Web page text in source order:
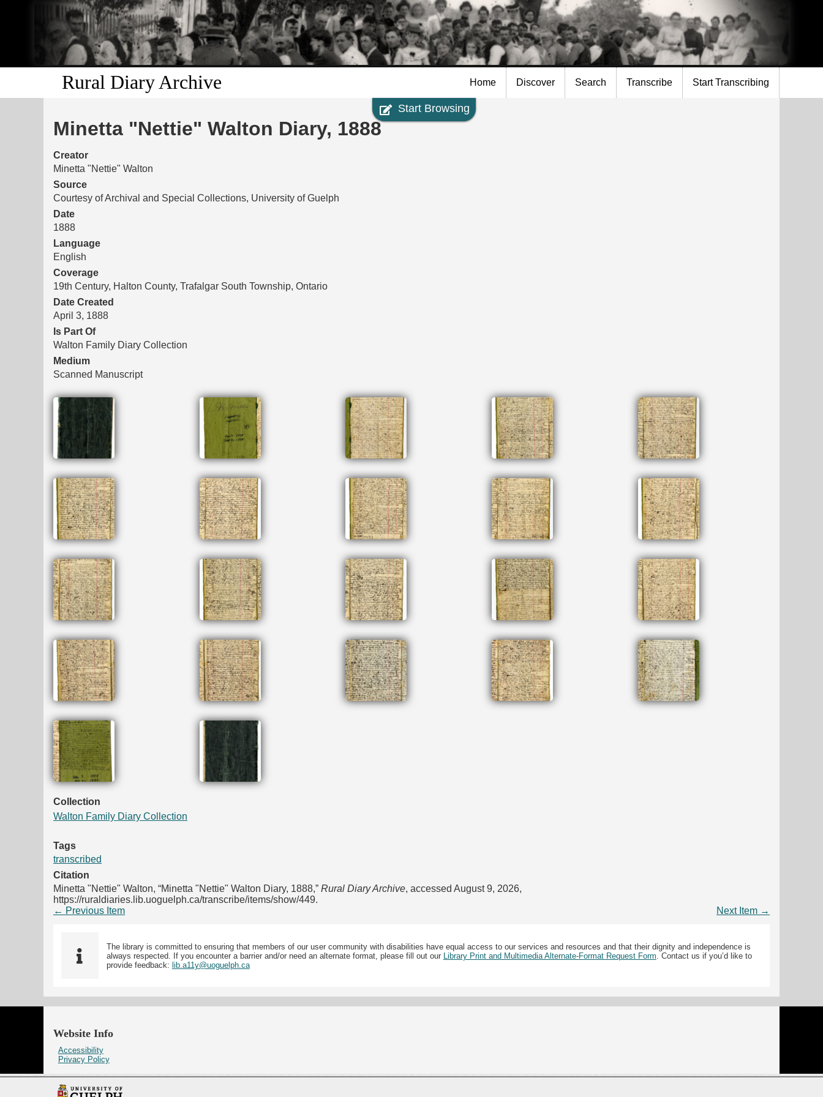
Skip to
main
content
Rural Diary Archive Home Discover Search Transcribe Start Transcribing
Start Browsing
Minetta "Nettie" Walton Diary, 1888
Creator
Minetta "Nettie" Walton
Source
Courtesy of Archival and Special Collections, University of Guelph
Date
1888
Language
English
Coverage
19th Century, Halton County, Trafalgar South Township, Ontario
Date Created
April 3, 1888
Is Part Of
Walton Family Diary Collection
Medium
Scanned Manuscript
Files
Collection
Walton Family Diary Collection
Tags
transcribed
Citation
Minetta "Nettie" Walton, “Minetta "Nettie" Walton Diary, 1888,” Rural Diary Archive, accessed August 9, 2026,
https://ruraldiaries.lib.uoguelph.ca/transcribe/items/show/449.
← Previous Item
Next Item →
The library is committed to ensuring that members of our user community with disabilities have equal access to our services and resources and that their dignity and independence is
always respected. If you encounter a barrier and/or need an alternate format, please fill out our Library Print and Multimedia Alternate-Format Request Form . Contact us if you’d like to
provide feedback: lib.a11y@uoguelph.ca
Website Info
Accessibility
Privacy Policy